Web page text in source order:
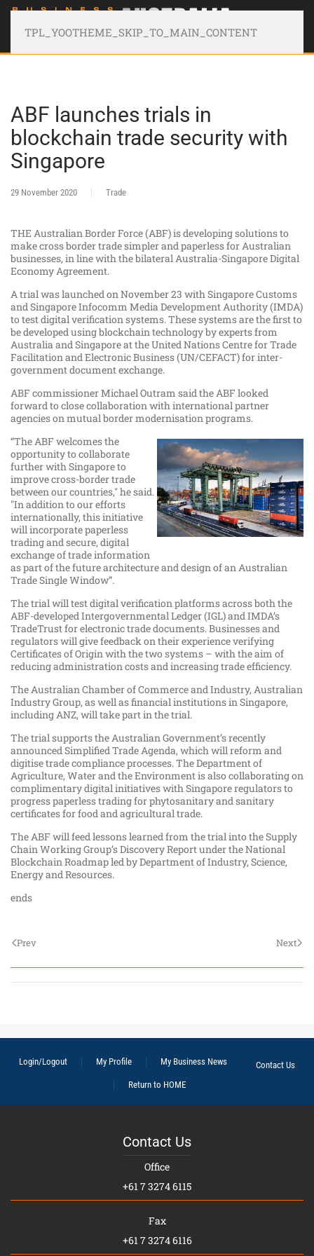
TPL_YOOTHEME_SKIP_TO_MAIN_CONTENT
ABF launches trials in
blockchain trade security with
Singapore
29 November 2020 Trade
THE Australian Border Force (ABF) is developing solutions to
make cross border trade simpler and paperless for Australian
businesses, in line with the bilateral Australia-Singapore Digital
Economy Agreement.
A trial was launched on November 23 with Singapore Customs
and Singapore Infocomm Media Development Authority (IMDA)
to test digital verification systems. These systems are the first to
be developed using blockchain technology by experts from
Australia and Singapore at the United Nations Centre for Trade
Facilitation and Electronic Business (UN/CEFACT) for inter-
government document exchange.
ABF commissioner Michael Outram said the ABF looked
forward to close collaboration with international partner
agencies on mutual border modernisation programs.
“The ABF welcomes the
opportunity to collaborate
further with Singapore to
improve cross-border trade
between our countries," he said.
"In addition to our efforts
internationally, this initiative
will incorporate paperless
trading and secure, digital
exchange of trade information
as part of the future architecture and design of an Australian
Trade Single Window”.
The trial will test digital verification platforms across both the
ABF-developed Intergovernmental Ledger (IGL) and IMDA’s
TradeTrust for electronic trade documents. Businesses and
regulators will give feedback on their experience verifying
Certificates of Origin with the two systems – with the aim of
reducing administration costs and increasing trade efficiency.
The Australian Chamber of Commerce and Industry, Australian
Industry Group, as well as financial institutions in Singapore,
including ANZ, will take part in the trial.
The trial supports the Australian Government’s recently
announced Simplified Trade Agenda, which will reform and
digitise trade compliance processes. The Department of
Agriculture, Water and the Environment is also collaborating on
complimentary digital initiatives with Singapore regulators to
progress paperless trading for phytosanitary and sanitary
certificates for food and agricultural trade.
The ABF will feed lessons learned from the trial into the Supply
Chain Working Group’s Discovery Report under the National
Blockchain Roadmap led by Department of Industry, Science,
Energy and Resources.
ends
Prev Next
Login/Logout My Profile My Business News
Contact Us
Return to HOME
Contact Us
Office
+61 7 3274 6115
Fax
+61 7 3274 6116